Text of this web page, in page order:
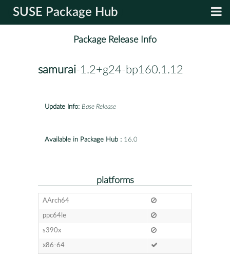
SUSE Package Hub
Package Release Info
samurai-1.2+g24-bp160.1.12
Update Info: Base Release
Available in Package Hub : 16.0
platforms
AArch64
ppc64le
s390x
x86-64